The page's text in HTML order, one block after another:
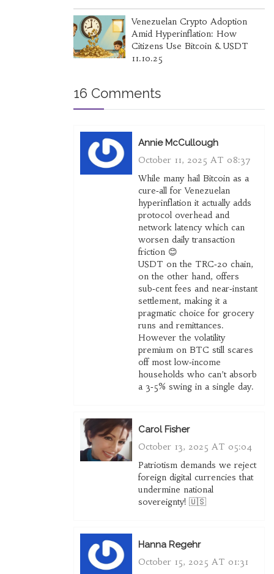
Venezuelan Crypto Adoption
Amid Hyperinflation: How
Citizens Use Bitcoin & USDT
11.10.25
16 Comments
Annie McCullough
October 11, 2025 AT 08:37
While many hail Bitcoin as a
cure‑all for Venezuelan
hyperinflation it actually adds
protocol overhead and
network latency which can
worsen daily transaction
friction 😊
USDT on the TRC‑20 chain,
on the other hand, offers
sub‑cent fees and near‑instant
settlement, making it a
pragmatic choice for grocery
runs and remittances.
However the volatility
premium on BTC still scares
off most low‑income
households who can’t absorb
a 3‑5% swing in a single day.
Carol Fisher
October 13, 2025 AT 05:04
Patriotism demands we reject
foreign digital currencies that
undermine national
sovereignty! 🇺🇸
Hanna Regehr
October 15, 2025 AT 01:31